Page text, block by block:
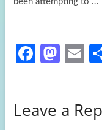
Fa
o
M
d
E
Leave a